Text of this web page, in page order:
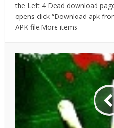
the Left 4 Dead download
opens click “Download apk
APK file.More items